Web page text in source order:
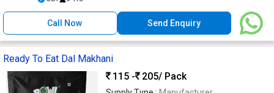
Call Now Send Enquiry
Ready To Eat Dal Makhani
115 -
205/ Pack